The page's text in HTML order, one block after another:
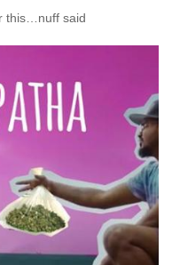
this…nuff said